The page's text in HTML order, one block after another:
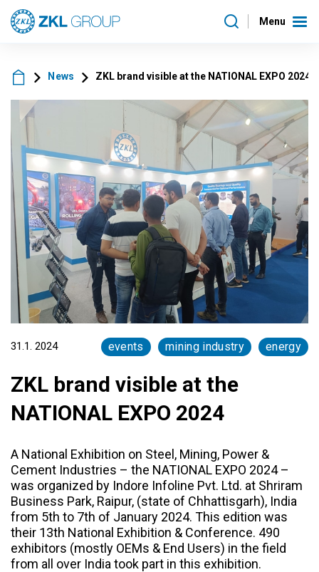
Menu
News ZKL brand visible at the NATIONAL EXPO 2024
31.1. 2024 events mining industry energy
ZKL brand visible at the
NATIONAL EXPO 2024
A National Exhibition on Steel, Mining, Power &
Cement Industries – the NATIONAL EXPO 2024 –
was organized by Indore Infoline Pvt. Ltd. at Shriram
Business Park, Raipur, (state of Chhattisgarh), India
from 5th to 7th of January 2024. This edition was
their 13th National Exhibition & Conference. 490
exhibitors (mostly OEMs & End Users) in the field
from all over India took part in this exhibition.